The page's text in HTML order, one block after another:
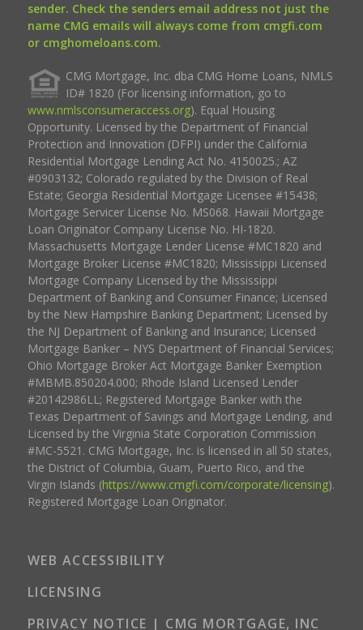
sender. Check the senders email address not just the
name CMG emails will always come from cmgfi.com
or cmghomeloans.com.
CMG Mortgage, Inc. dba CMG Home Loans, NMLS
ID# 1820 (For licensing information, go to
www.nmlsconsumeraccess.org). Equal Housing
Opportunity. Licensed by the Department of Financial
Protection and Innovation (DFPI) under the California
Residential Mortgage Lending Act No. 4150025.; AZ
#0903132; Colorado regulated by the Division of Real
Estate; Georgia Residential Mortgage Licensee #15438;
Mortgage Servicer License No. MS068. Hawaii Mortgage
Loan Originator Company License No. HI-1820.
Massachusetts Mortgage Lender License #MC1820 and
Mortgage Broker License #MC1820; Mississippi Licensed
Mortgage Company Licensed by the Mississippi
Department of Banking and Consumer Finance; Licensed
by the New Hampshire Banking Department; Licensed by
the NJ Department of Banking and Insurance; Licensed
Mortgage Banker – NYS Department of Financial Services;
Ohio Mortgage Broker Act Mortgage Banker Exemption
#MBMB.850204.000; Rhode Island Licensed Lender
#20142986LL; Registered Mortgage Banker with the
Texas Department of Savings and Mortgage Lending, and
Licensed by the Virginia State Corporation Commission
#MC-5521. CMG Mortgage, Inc. is licensed in all 50 states,
the District of Columbia, Guam, Puerto Rico, and the
Virgin Islands (https://www.cmgfi.com/corporate/licensing).
Registered Mortgage Loan Originator.
WEB ACCESSIBILITY
LICENSING
PRIVACY NOTICE | CMG MORTGAGE, INC